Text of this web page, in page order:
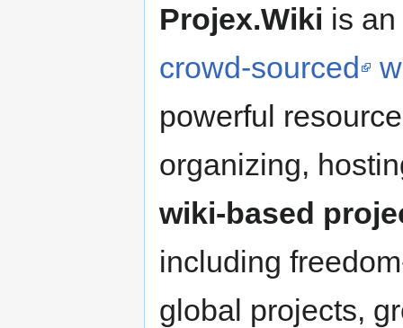
Projex.Wiki is
crowd-sourced
powerful
organizing,
wiki-based
including
global projects,